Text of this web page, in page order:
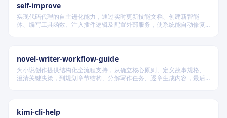
self-improve
实现代码代理的自主进化能力，通过实时更新技能文档、创建新智能
体、编写工具函数、注入插件逻辑及配置外部服务，使系统能自动修复
novel-writer-workflow-guide
为小说创作提供结构化全流程支持，从确立核心原则、定义故事规格、
澄清关键决策，到规划章节结构、分解写作任务、逐章生成内容，最后
kimi-cli-help